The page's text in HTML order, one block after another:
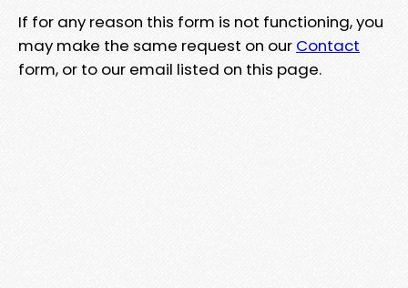
If for any reason this form is not functioning, you
may make the same request on our Contact
form, or to our email listed on this page.